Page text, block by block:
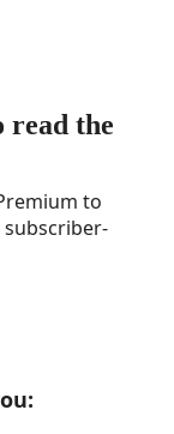
read the
to
: